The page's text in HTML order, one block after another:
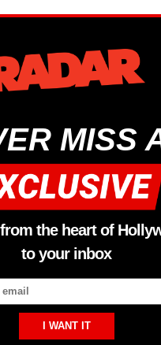
MISS
the heart of
to your inbox